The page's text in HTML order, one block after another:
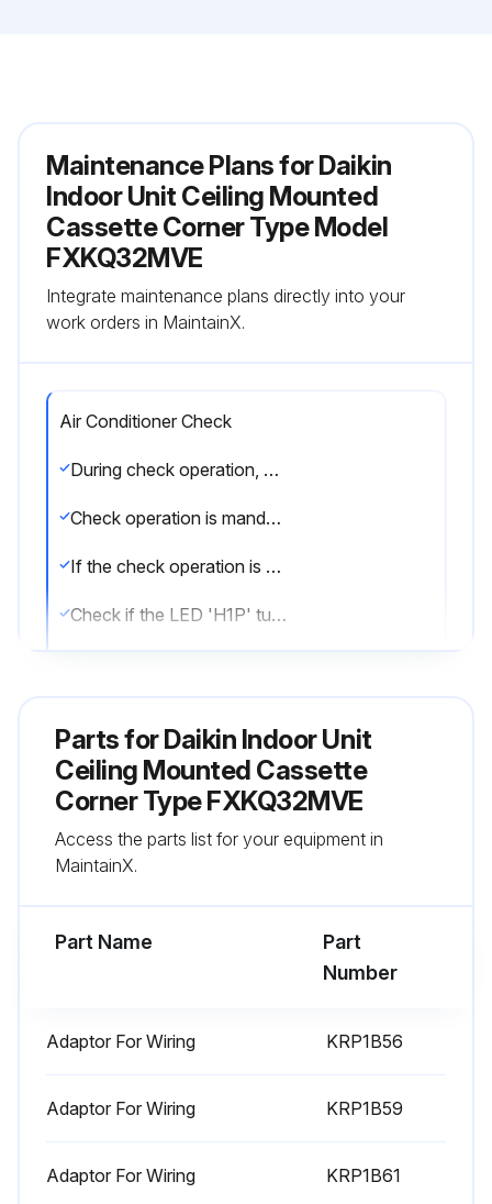
Maintenance Plans for Daikin
Indoor Unit Ceiling Mounted
Cassette Corner Type Model
FXKQ32MVE
Integrate maintenance plans directly into your
work orders in MaintainX.
Air Conditioner Check
During check operation, mount front panel to avoid the misjudging.
Check operation is mandatory for normal unit operation.
If the check operation is not executed, alarm code 'U3' will be displayed.
Check if the LED 'H1P' turns OFF, the system is set to 'Setting mode 1'.
Check refrigerant for over charge.
Check stop valve for not open.
Run this procedure
Parts forDaikin Indoor Unit
Ceiling Mounted Cassette
Corner Type FXKQ32MVE
Access the parts list for your equipment in
MaintainX.
Part Name
Part
Number
Adaptor For Wiring KRP1B56
Adaptor For Wiring KRP1B59
Adaptor For Wiring KRP1B61